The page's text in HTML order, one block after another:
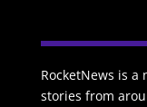
RocketNews is a
stories from